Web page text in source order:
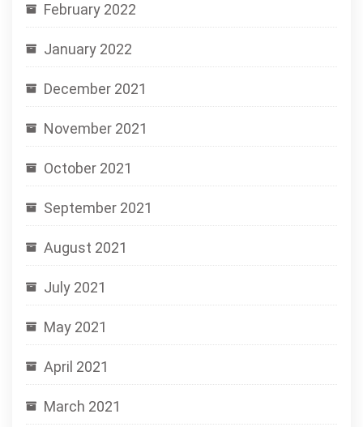
February 2022
January 2022
December 2021
November 2021
October 2021
September 2021
August 2021
July 2021
May 2021
April 2021
March 2021